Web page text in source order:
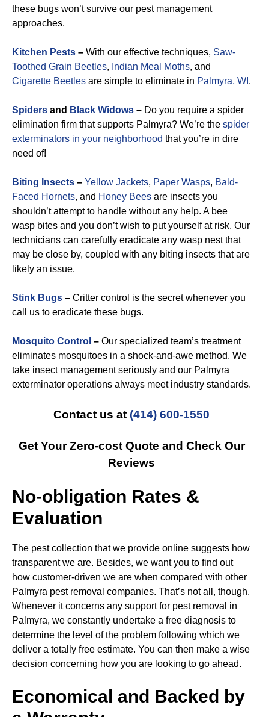
these bugs won’t survive our pest management
approaches.
Kitchen Pests – With our effective techniques, Saw-
Toothed Grain Beetles, Indian Meal Moths, and
Cigarette Beetles are simple to eliminate in Palmyra, WI .
Spiders and Black Widows – Do you require a spider
elimination firm that supports Palmyra? We’re the spider
exterminators in your neighborhood that you’re in dire
need of!
Biting Insects – Yellow Jackets, Paper Wasps, Bald-
Faced Hornets, and Honey Bees are insects you
shouldn’t attempt to handle without any help. A bee
wasp bites and you don’t wish to put yourself at risk. Our
technicians can carefully eradicate any wasp nest that
may be close by, coupled with any biting insects that are
likely an issue.
Stink Bugs – Critter control is the secret whenever you
call us to eradicate these bugs.
Mosquito Control – Our specialized team’s treatment
eliminates mosquitoes in a shock-and-awe method. We
take insect management seriously and our Palmyra
exterminator operations always meet industry standards.
Contact us at (414) 600-1550
Get Your Zero-cost Quote and Check Our
Reviews
No-obligation Rates &
Evaluation
The pest collection that we provide online suggests how
transparent we are. Besides, we want you to find out
how customer-driven we are when compared with other
Palmyra pest removal companies. That’s not all, though.
Whenever it concerns any support for pest removal in
Palmyra, we constantly undertake a free diagnosis to
determine the level of the problem following which we
deliver a totally free estimate. You can then make a wise
decision concerning how you are looking to go ahead.
Economical and Backed by